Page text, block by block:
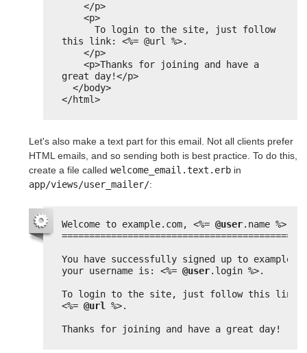
</p>
<p>
To login to the site, just follow
this link: <%= @url %>.
</p>
<p>Thanks for joining and have a
great day!</p>
</body>
</html>
Let's also make a text part for this email. Not all clients prefer
HTML emails, and so sending both is best practice. To do this,
create a file called welcome_email.text.erb in
app/views/user_mailer/:
Welcome to example.com, <%= @user.name %>
You have successfully signed up to
your username is: <%= @user.login %>.
<%= @url %>.
Thanks for joining and have a great day!